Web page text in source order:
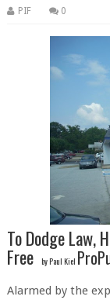
PIF 0
To Dodge Law,
Free by Paul Kiel
Alarmed by the